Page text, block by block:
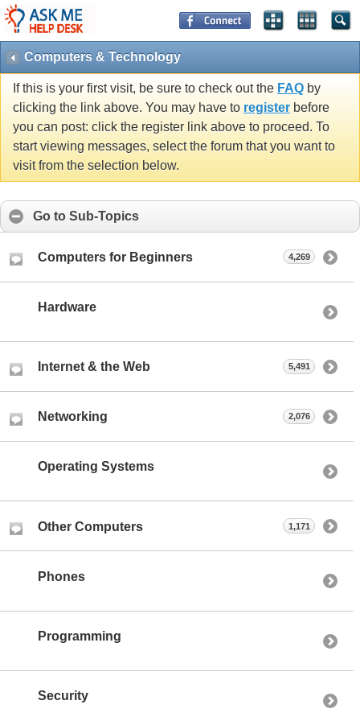
Computers & Technology
If this is your first visit, be sure to check out the FAQ by
clicking the link above. You may have to register before
you can post: click the register link above to proceed. To
start viewing messages, select the forum that you want to
visit from the selection below.
Go to Sub-Topics
Computers for Beginners 4,269
Hardware
Internet & the Web 5,491
Networking 2,076
Operating Systems
Other Computers 1,171
Phones
Programming
Security